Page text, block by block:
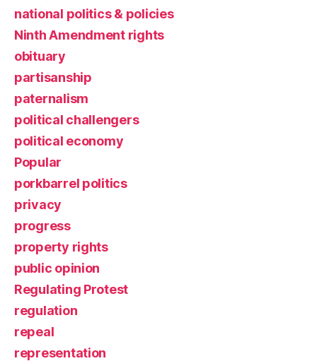
national politics & policies
Ninth Amendment rights
obituary
partisanship
paternalism
political challengers
political economy
Popular
porkbarrel politics
privacy
progress
property rights
public opinion
Regulating Protest
regulation
repeal
representation